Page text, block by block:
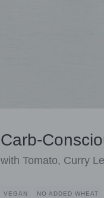
Carb-
with Tomato, Curry
VEGAN NO ADDED WHEAT